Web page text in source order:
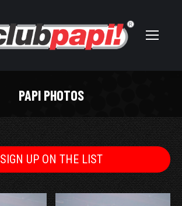
PAPI PHOTOS
SIGN UP ON THE LIST